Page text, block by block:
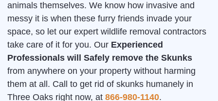
animals themselves. We know how invasive and
messy it is when these furry friends invade your
space, so let our expert wildlife removal contractors
take care of it for you. Our Experienced
Professionals will Safely remove the Skunks
from anywhere on your property without harming
them at all. Call to get rid of skunks humanely in
Three Oaks right now, at 866-980-1140.